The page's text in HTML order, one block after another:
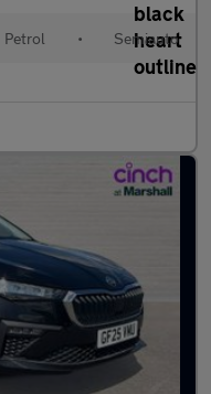
Petrol • Semiauto